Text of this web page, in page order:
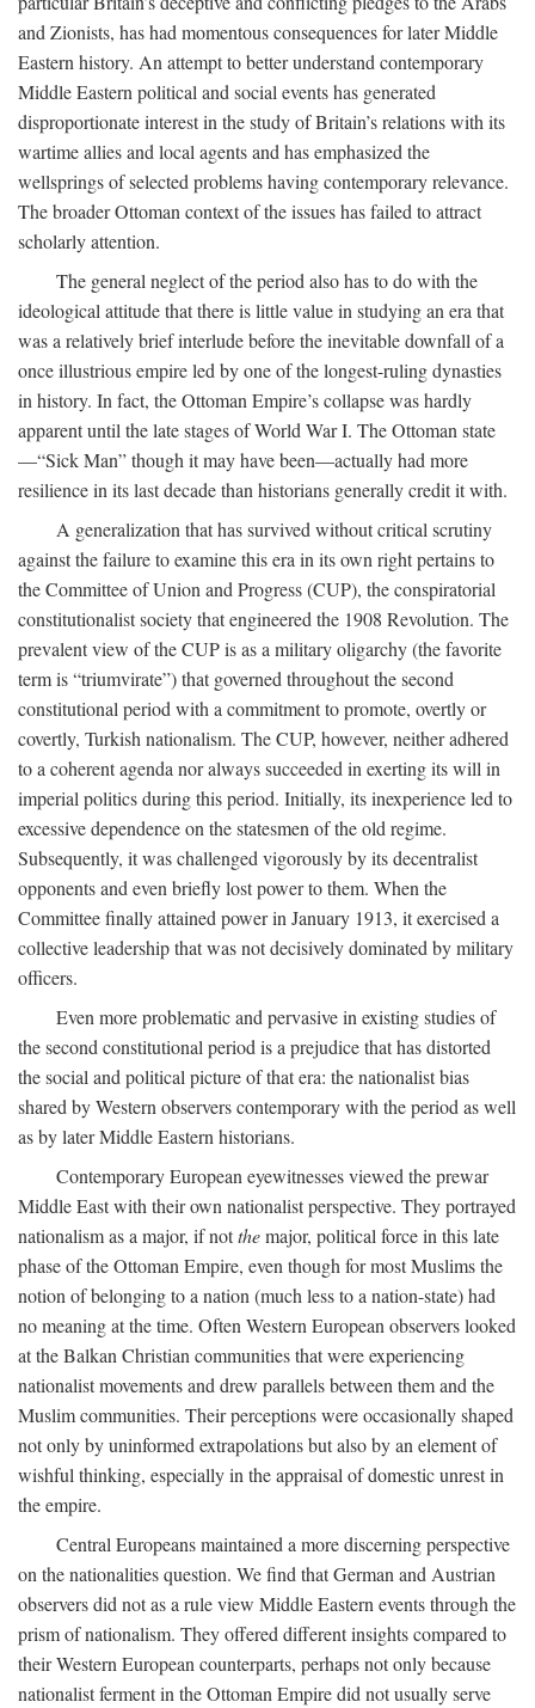
and Zionists, has had momentous consequences for later Middle
Eastern history. An attempt to better understand contemporary
Middle Eastern political and social events has generated
disproportionate interest in the study of Britain’s relations with its
wartime allies and local agents and has emphasized the
wellsprings of selected problems having contemporary relevance.
The broader Ottoman context of the issues has failed to attract
scholarly attention.
The general neglect of the period also has to do with the
ideological attitude that there is little value in studying an era that
was a relatively brief interlude before the inevitable downfall of a
once illustrious empire led by one of the longest-ruling dynasties
in history. In fact, the Ottoman Empire’s collapse was hardly
apparent until the late stages of World War I. The Ottoman state
—“Sick Man” though it may have been—actually had more
resilience in its last decade than historians generally credit it with.
A generalization that has survived without critical scrutiny
against the failure to examine this era in its own right pertains to
the Committee of Union and Progress (CUP), the conspiratorial
constitutionalist society that engineered the 1908 Revolution. The
prevalent view of the CUP is as a military oligarchy (the favorite
term is “triumvirate”) that governed throughout the second
constitutional period with a commitment to promote, overtly or
covertly, Turkish nationalism. The CUP, however, neither adhered
to a coherent agenda nor always succeeded in exerting its will in
imperial politics during this period. Initially, its inexperience led to
excessive dependence on the statesmen of the old regime.
Subsequently, it was challenged vigorously by its decentralist
opponents and even briefly lost power to them. When the
Committee finally attained power in January 1913, it exercised a
collective leadership that was not decisively dominated by military
officers.
Even more problematic and pervasive in existing studies of
the second constitutional period is a prejudice that has distorted
the social and political picture of that era: the nationalist bias
shared by Western observers contemporary with the period as well
as by later Middle Eastern historians.
Contemporary European eyewitnesses viewed the prewar
Middle East with their own nationalist perspective. They portrayed
nationalism as a major, if notthemajor, political force in this late
phase of the Ottoman Empire, even though for most Muslims the
notion of belonging to a nation (much less to a nation-state) had
no meaning at the time. Often Western European observers looked
at the Balkan Christian communities that were experiencing
nationalist movements and drew parallels between them and the
Muslim communities. Their perceptions were occasionally shaped
not only by uninformed extrapolations but also by an element of
wishful thinking, especially in the appraisal of domestic unrest in
the empire.
Central Europeans maintained a more discerning perspective
on the nationalities question. We find that German and Austrian
observers did not as a rule view Middle Eastern events through the
prism of nationalism. They offered different insights compared to
their Western European counterparts, perhaps not only because
nationalist ferment in the Ottoman Empire did not usually serve